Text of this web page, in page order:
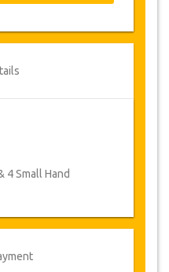
to enter your
the word!
4 Small Hand